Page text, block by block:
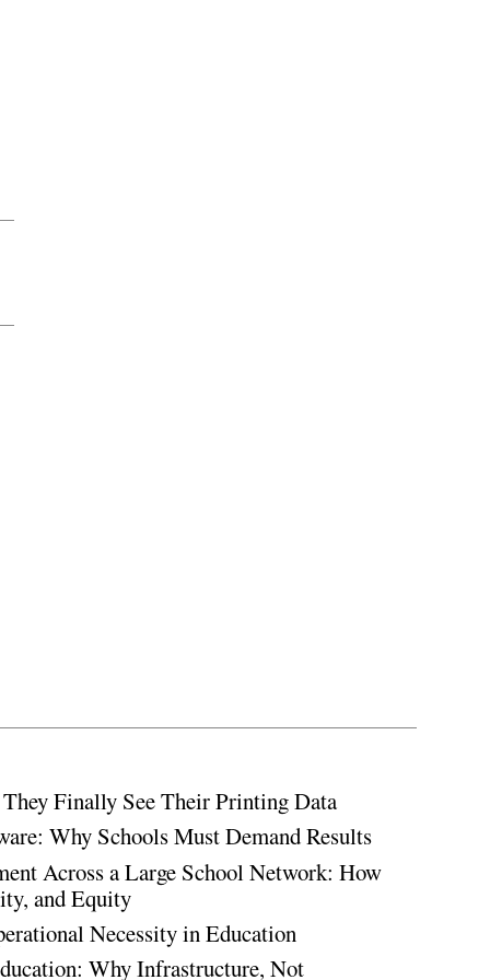
Finally See Their Printing Data
Why Schools Must Demand Results
Across a Large School Network: How
and Equity
Necessity in Education
Why Infrastructure, Not